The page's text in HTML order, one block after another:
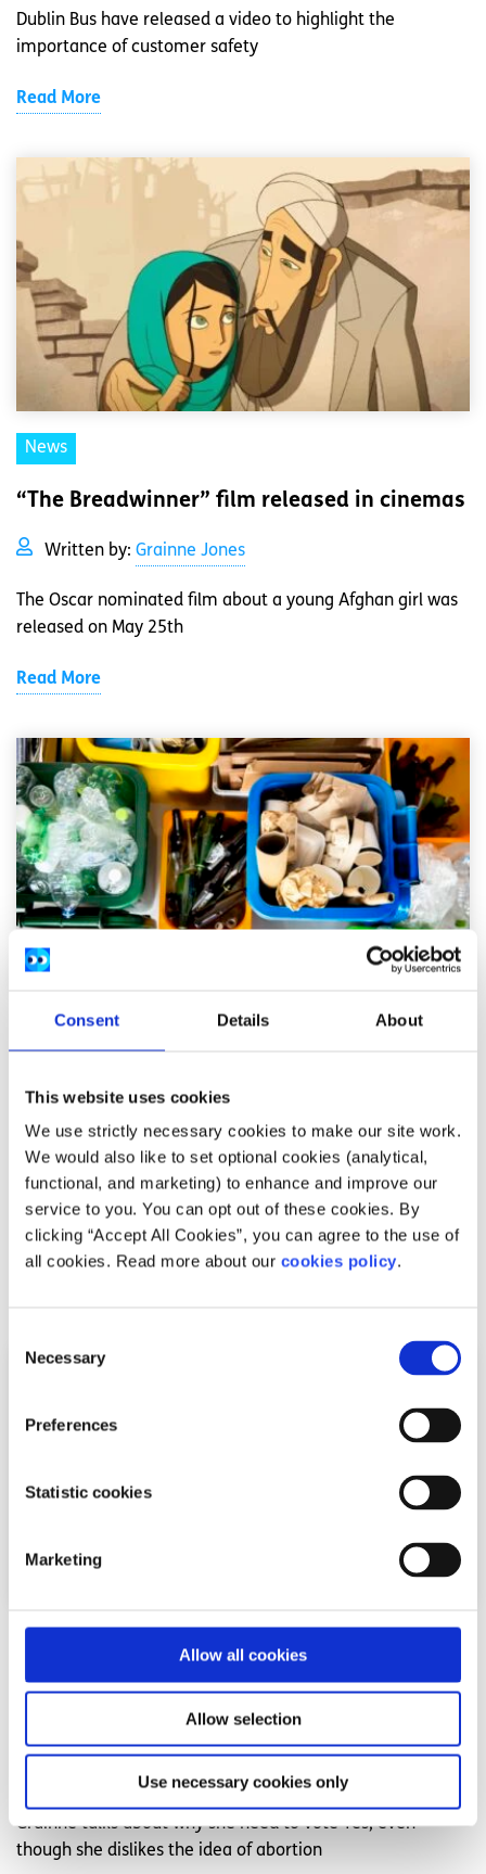
Consent Details About
This website uses cookies
We use strictly necessary cookies to make our site work.
We would also like to set optional cookies (analytical,
functional, and marketing) to enhance and improve our
service to you. You can opt out of these cookies. By
clicking “Accept All Cookies”, you can agree to the use of
all cookies. Read more about our cookies policy.
Selection
Necessary
Preferences
Statistic cookies
Marketing
Allow all cookies
Allow selection
Use necessary cookies only
Dublin Bus have released a video to highlight the
importance of customer safety
Read More
News
“The Breadwinner” film released in cinemas
Written by: Grainne Jones
The Oscar nominated film about a young Afghan girl was
released on May 25th
Read More
News
Written by: Grainne Jones
Irish young people are focusing more on in the impact of
waste and single-use plastics on the environment
Why I need the 8th Amendment to be
Grainne Jones
Grainne talks about why she need to vote Yes, even
though she dislikes the idea of abortion